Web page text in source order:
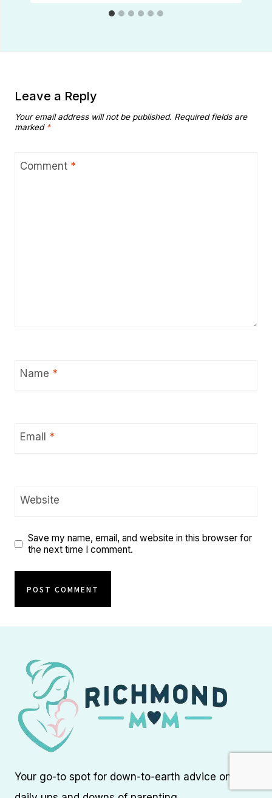
Leave a Reply
Your email address will not be published. Required fields are
marked *
Comment *
Name *
Email *
Website
Save my name, email, and website in this browser for
the next time I comment.
Your go-to spot for down-to-earth advice on the